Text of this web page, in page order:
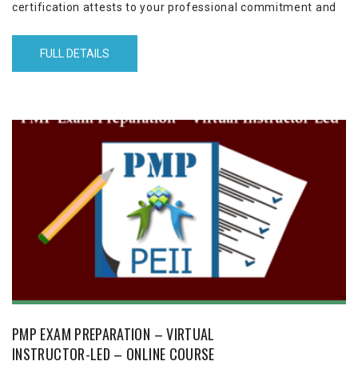
certification attests to your professional commitment and
each) program helps you to achieve your PMP certification
FULL DETAILS
PMP EXAM PREPARATION – VIRTUAL
INSTRUCTOR-LED – ONLINE COURSE